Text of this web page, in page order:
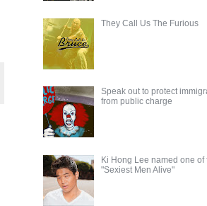
They Call Us The Furious
Speak out to protect
from public charge
Ki Hong Lee named one of
"Sexiest Men Alive"